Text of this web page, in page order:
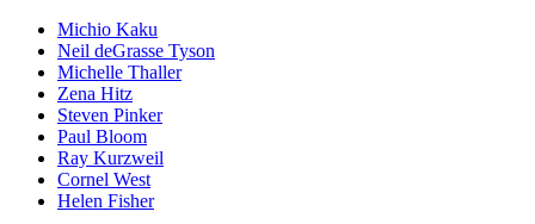
Michio Kaku
Neil deGrasse Tyson
Michelle Thaller
Zena Hitz
Steven Pinker
Paul Bloom
Ray Kurzweil
Cornel West
Helen Fisher